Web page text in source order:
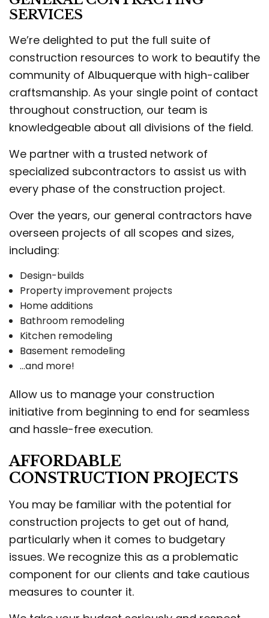
SERVICES
We’re delighted to put the full suite of
construction resources to work to beautify the
community of Albuquerque with high-caliber
craftsmanship. As your single point of contact
throughout construction, our team is
knowledgeable about all divisions of the field.
We partner with a trusted network of
specialized subcontractors to assist us with
every phase of the construction project.
Over the years, our general contractors have
overseen projects of all scopes and sizes,
including:
Design-builds
Property improvement projects
Home additions
Bathroom remodeling
Kitchen remodeling
Basement remodeling
…and more!
Allow us to manage your construction
initiative from beginning to end for seamless
and hassle-free execution.
AFFORDABLE
CONSTRUCTION PROJECTS
You may be familiar with the potential for
construction projects to get out of hand,
particularly when it comes to budgetary
issues. We recognize this as a problematic
component for our clients and take cautious
measures to counter it.